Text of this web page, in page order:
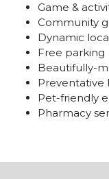
Game &
Community
Dynamic
Free parking
Beautifully-
Preventative
Pet-friendly
Pharmacy